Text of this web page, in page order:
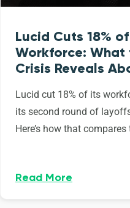
Lucid Cuts 18%
Workforce: What
Crisis Reveals
Lucid cut 18% of its
its second round of
Here’s how that
Read More